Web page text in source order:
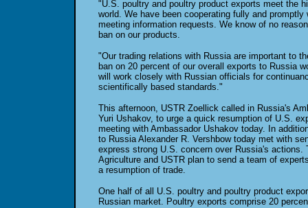
"U.S. poultry and poultry product exports meet the
world. We have been cooperating fully and
meeting information requests. We know of no
ban on our products.
"Our trading relations with Russia are important to
ban on 20 percent of our overall exports to Russia
will work closely with Russian officials for
scientifically based standards."
This afternoon, USTR Zoellick called in Russia's
Yuri Ushakov, to urge a quick resumption of U.S.
meeting with Ambassador Ushakov today. In
to Russia Alexander R. Vershbow today met with
express strong U.S. concern over Russia's actions.
Agriculture and USTR plan to send a team of
a resumption of trade.
One half of all U.S. poultry and poultry product
Russian market. Poultry exports comprise 20